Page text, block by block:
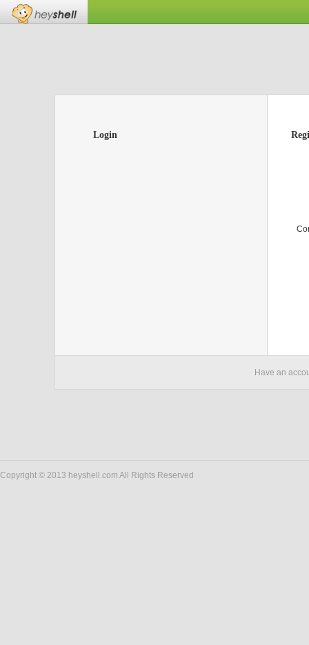
Login
Have an
Copyright © 2013 heyshell.com All Rights Reserved